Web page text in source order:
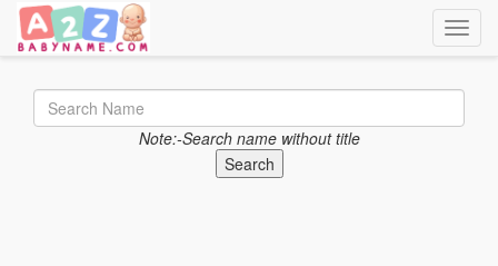
Note:-Search name without title
Search